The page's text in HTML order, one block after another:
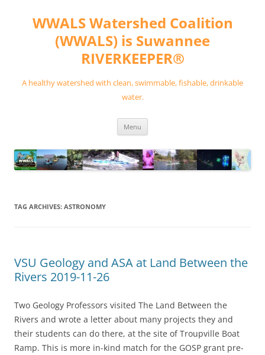
contentWWALS Watershed Coalition
(WWALS) is Suwannee
RIVERKEEPER®
A healthy watershed with clean, swimmable, fishable, drinkable
water.
Menu
TAG ARCHIVES: ASTRONOMY
VSU Geology and ASA at Land Between the
Rivers 2019-11-26
Two Geology Professors visited The Land Between the
Rivers and wrote a letter about many projects they and
their students can do there, at the site of Troupville Boat
Ramp. This is more in-kind match for the GOSP grant pre-